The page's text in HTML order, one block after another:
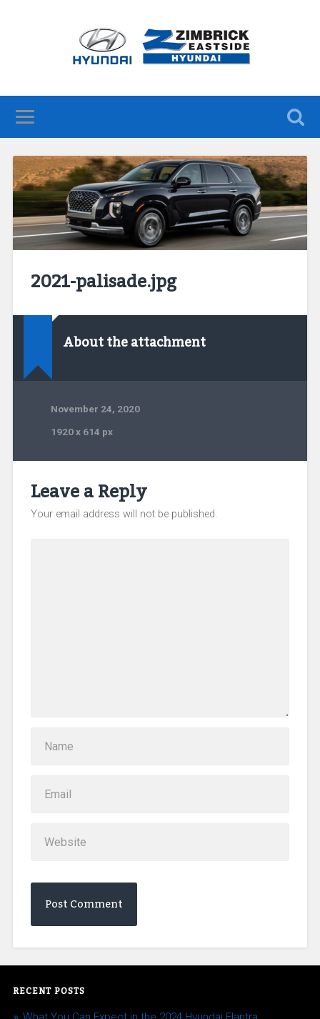
2021-palisade.jpg
About the attachment
November 24, 2020
1920x614 px
Leave a Reply
Your email address will not be published.
RECENT POSTS